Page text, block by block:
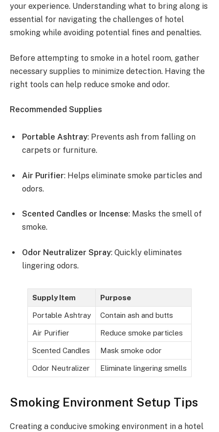
your experience. Understanding what to bring along is
essential for navigating the challenges of hotel
smoking while avoiding potential fines and penalties.
Before attempting to smoke in a hotel room, gather
necessary supplies to minimize detection. Having the
right tools can help reduce smoke and odor.
Recommended Supplies
Portable Ashtray: Prevents ash from falling on
carpets or furniture.
Air Purifier: Helps eliminate smoke particles and
odors.
Scented Candles or Incense: Masks the smell of
smoke.
Odor Neutralizer Spray: Quickly eliminates
lingering odors.
Supply Item Purpose
Portable Ashtray Contain ash and butts
Air Purifier Reduce smoke particles
Scented Candles Mask smoke odor
Odor Neutralizer Eliminate lingering smells
Smoking Environment Setup Tips
Creating a conducive smoking environment in a hotel